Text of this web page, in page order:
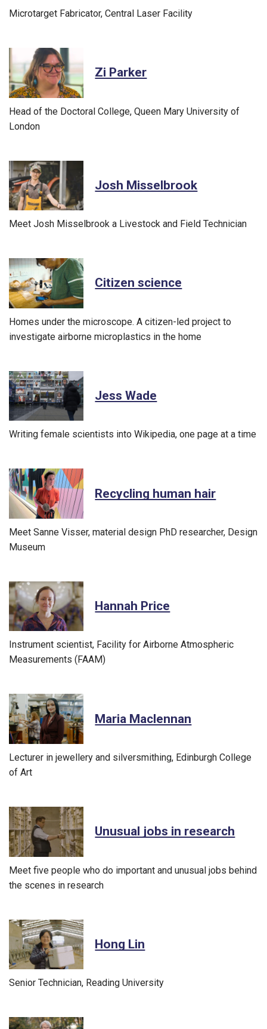
Microtarget Fabricator, Central Laser Facility
Zi Parker
Head of the Doctoral College, Queen Mary University of
London
Josh Misselbrook
Meet Josh Misselbrook a Livestock and Field Technician
Citizen science
Homes under the microscope. A citizen-led project to
investigate airborne microplastics in the home
Jess Wade
Writing female scientists into Wikipedia, one page at a time
Recycling human hair
Meet Sanne Visser, material design PhD researcher, Design
Museum
Hannah Price
Instrument scientist, Facility for Airborne Atmospheric
Measurements (FAAM)
Maria Maclennan
Lecturer in jewellery and silversmithing, Edinburgh College
of Art
Unusual jobs in research
Meet five people who do important and unusual jobs behind
the scenes in research
Hong Lin
Senior Technician, Reading University